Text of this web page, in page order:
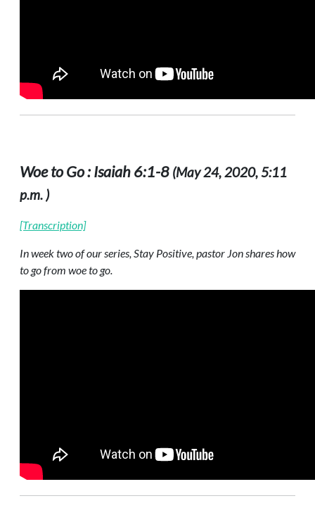
Woe to Go : Isaiah 6:1-8 (May 24, 2020, 5:11
p.m. )
[Transcription]
In week two of our series, Stay Positive, pastor Jon shares how
to go from woe to go.